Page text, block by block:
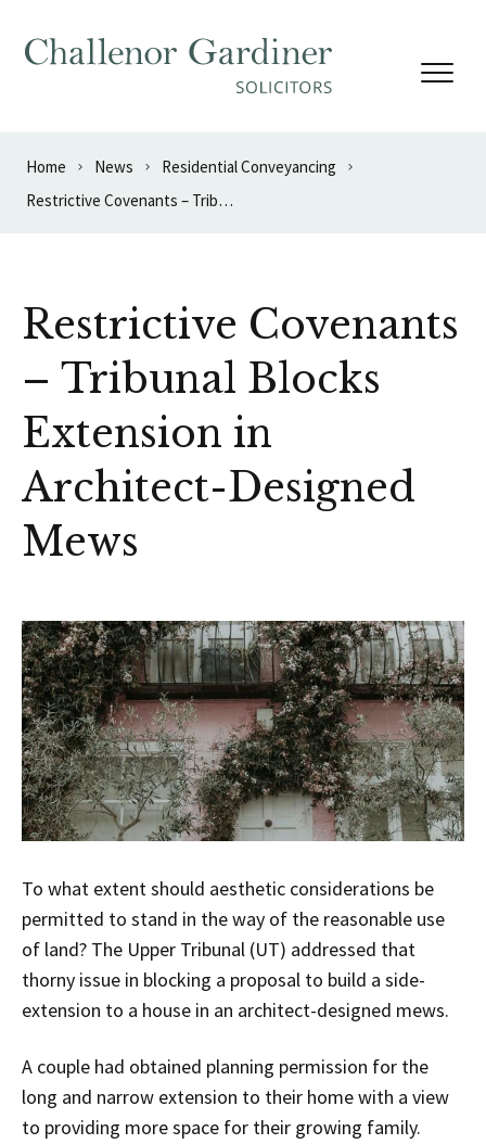
Home News
Residential Conveyancing
Restrictive Covenants – Tribunal Blocks Extension in Architect-Designed Mews
Restrictive Covenants
– Tribunal Blocks
Extension in
Architect-Designed
Mews
To what extent should aesthetic considerations be
permitted to stand in the way of the reasonable use
of land? The Upper Tribunal (UT) addressed that
thorny issue in blocking a proposal to build a side-
extension to a house in an architect-designed mews.
A couple had obtained planning permission for the
long and narrow extension to their home with a view
to providing more space for their growing family.